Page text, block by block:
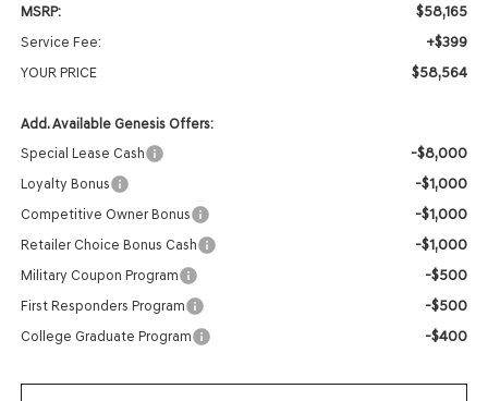
MSRP: $58,165
Service Fee: +$399
YOUR PRICE $58,564
Add. Available Genesis Offers:
Special Lease Cash
-$8,000
Loyalty Bonus -$1,000
Competitive Owner Bonus -$1,000
Retailer Choice Bonus Cash -$1,000
Military Coupon Program -$500
First Responders Program -$500
College Graduate Program -$400